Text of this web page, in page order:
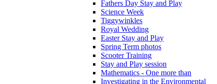
Fathers Day Stay and Play
Science Week
Tiggywinkles
Royal Wedding
Easter Stay and Play
Spring Term photos
Scooter Training
Stay and Play session
Mathematics - One more than
Investigating in the Environmental